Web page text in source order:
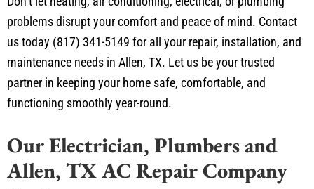
problems disrupt your comfort and peace of mind. Contact
us today (817) 341-5149 for all your repair, installation, and
maintenance needs in Allen, TX. Let us be your trusted
partner in keeping your home safe, comfortable, and
functioning smoothly year-round.
Our Electrician, Plumbers and
Allen, TX AC Repair Company
Reviews